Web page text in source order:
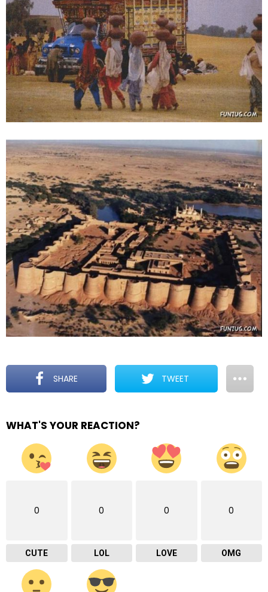
SHARE TWEET
WHAT'S YOUR REACTION?
0
CUTE
0
LOL
0
LOVE
0
OMG